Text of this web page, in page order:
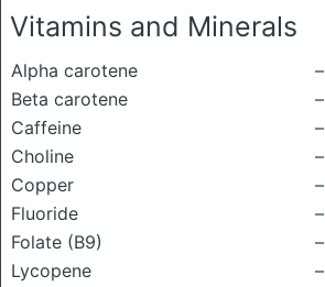
Vitamins and Minerals
Alpha carotene
–
Beta carotene
–
Caffeine
–
Choline
–
Copper
–
Fluoride
–
Folate (B9)
–
Lycopene
–